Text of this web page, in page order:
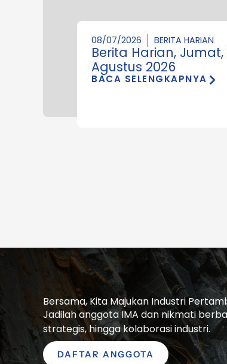
08/07/2026 BERITA HARIAN
Berita Harian, Jumat,
Agustus 2026
BACA SELENGKAPNYA
Bersama, Kita Majukan Industri
Jadilah anggota IMA dan nikmati
strategis, hingga kolaborasi industri.
DAFTAR ANGGOTA